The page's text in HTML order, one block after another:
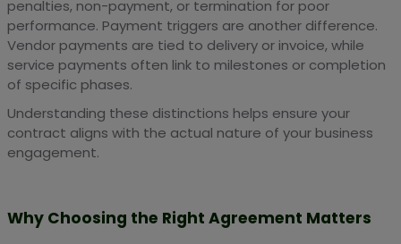
penalties, non-payment, or termination for poor
performance. Payment triggers are another difference.
Vendor payments are tied to delivery or invoice, while
service payments often link to milestones or completion
of specific phases.
Understanding these distinctions helps ensure your
contract aligns with the actual nature of your business
engagement.
Why Choosing the Right Agreement Matters